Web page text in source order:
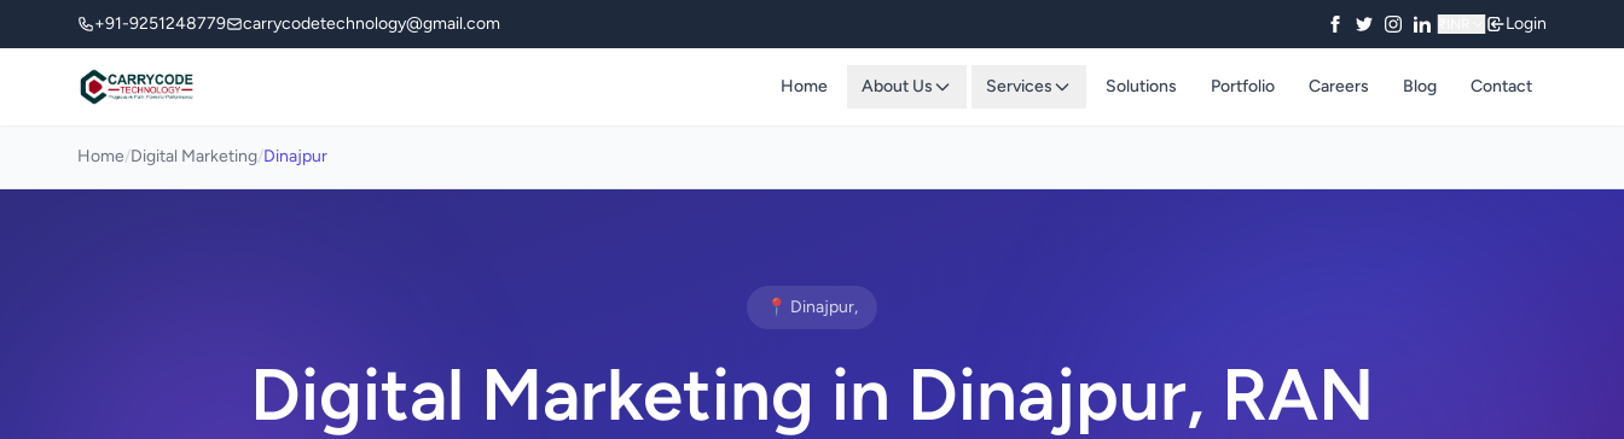
+91-9251248779 carrycodetechnology@gmail.com Login
Home About Us Services Solutions Portfolio Careers Blog Contact
Home/Digital Marketing/Dinajpur
📍 Dinajpur,
Digital Marketing in Dinajpur, RAN